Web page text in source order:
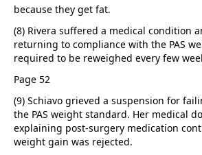
because they get fat.
(8) Rivera suffered a medical condition
returning to compliance with the PAS
required to be reweighed every few
Page 52
(9) Schiavo grieved a suspension for
the PAS weight standard. Her medical
explaining post-surgery medication
weight gain was rejected.